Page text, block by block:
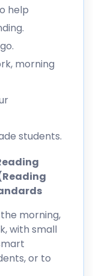
help
morning
students.
morning,
with small
or to